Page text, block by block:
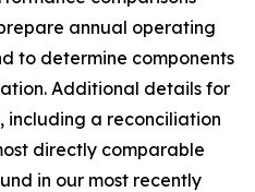
annual operating
to determine components
Additional details for
including a reconciliation
directly comparable
in our most recently